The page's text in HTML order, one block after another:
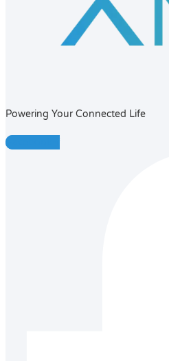
Powering Your Connected Life